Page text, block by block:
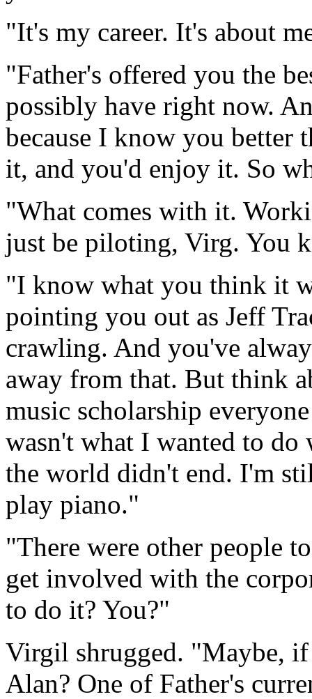
"It's my career. It's about
"Father's offered you the
possibly have right now.
because I know you better
it, and you'd enjoy it. So
"What comes with it.
just be piloting, Virg. You
"I know what you think it
pointing you out as Jeff
crawling. And you've
away from that. But think
music scholarship
wasn't what I wanted to
the world didn't end. I'm
play piano."
"There were other people
get involved with the
to do it? You?"
Virgil shrugged. "Maybe,
Alan? One of Father's